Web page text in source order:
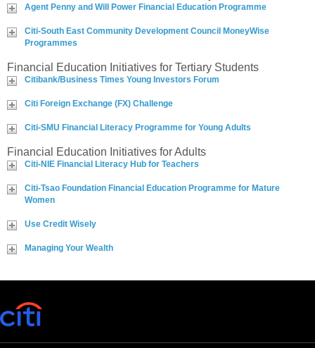
Agent Penny and Will Power Financial Education Programme
Citi-South East Community Development Council MoneyWise
Programmes
Financial Education Initiatives for Tertiary Students
Citibank/Business Times Young Investors Forum
Citi Foreign Exchange (FX) Challenge
Citi-SMU Financial Literacy Programme for Young Adults
Financial Education Initiatives for Adults
Citi-NIE Financial Literacy Hub for Teachers
Citi-Tsao Foundation Financial Education Programme for Mature
Women
Use Credit Wisely
Managing Your Wealth